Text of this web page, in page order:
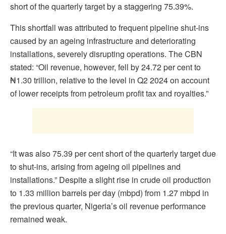
short of the quarterly target by a staggering 75.39%.
This shortfall was attributed to frequent pipeline shut-ins
caused by an ageing infrastructure and deteriorating
installations, severely disrupting operations. The CBN
stated: “Oil revenue, however, fell by 24.72 per cent to
₦1.30 trillion, relative to the level in Q2 2024 on account
of lower receipts from petroleum profit tax and royalties.”
“It was also 75.39 per cent short of the quarterly target due
to shut-ins, arising from ageing oil pipelines and
installations.” Despite a slight rise in crude oil production
to 1.33 million barrels per day (mbpd) from 1.27 mbpd in
the previous quarter, Nigeria’s oil revenue performance
remained weak.